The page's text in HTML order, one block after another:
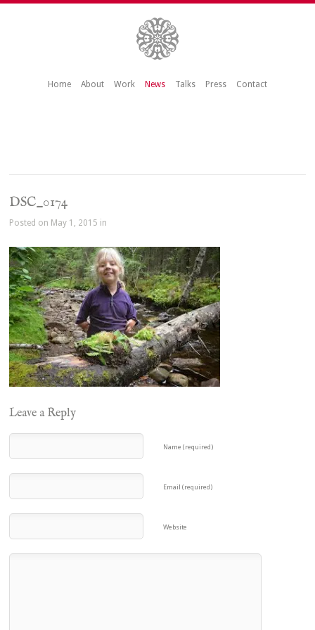
Home About Work News Talks Press Contact
DSC_0174
Posted on May 1, 2015 in
Leave a Reply
Name (required)
Email (required)
Website